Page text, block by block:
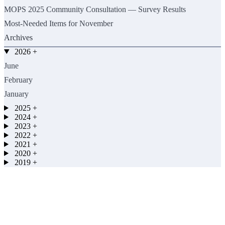
MOPS 2025 Community Consultation — Survey Results
Most-Needed Items for November
Archives
2026 +
June
February
January
2025 +
2024 +
2023 +
2022 +
2021 +
2020 +
2019 +